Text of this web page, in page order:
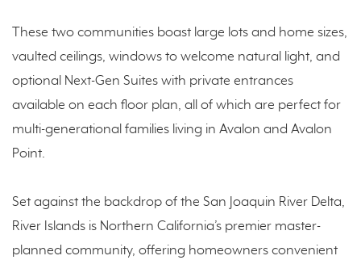
These two communities boast large lots and home sizes,
vaulted ceilings, windows to welcome natural light, and
optional Next-Gen Suites with private entrances
available on each floor plan, all of which are perfect for
multi-generational families living in Avalon and Avalon
Point.
Set against the backdrop of the San Joaquin River Delta,
River Islands is Northern California’s premier master-
planned community, offering homeowners convenient